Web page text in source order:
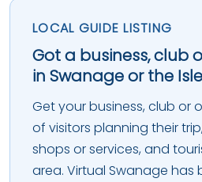
LOCAL GUIDE LISTING
Got a business, club
in Swanage or the
Get your business, club or
of visitors planning their
shops or services, and
area. Virtual Swanage